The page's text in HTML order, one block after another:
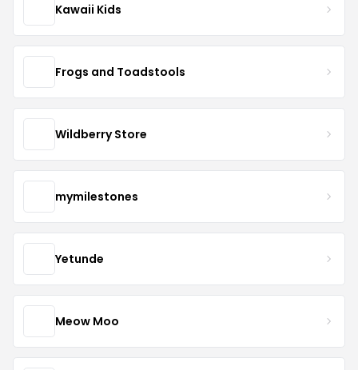
Kawaii Kids
Frogs and Toadstools
Wildberry Store
mymilestones
Yetunde
Meow Moo